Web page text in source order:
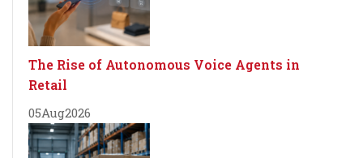
The Rise of Autonomous Voice Agents in
Retail
05Aug2026